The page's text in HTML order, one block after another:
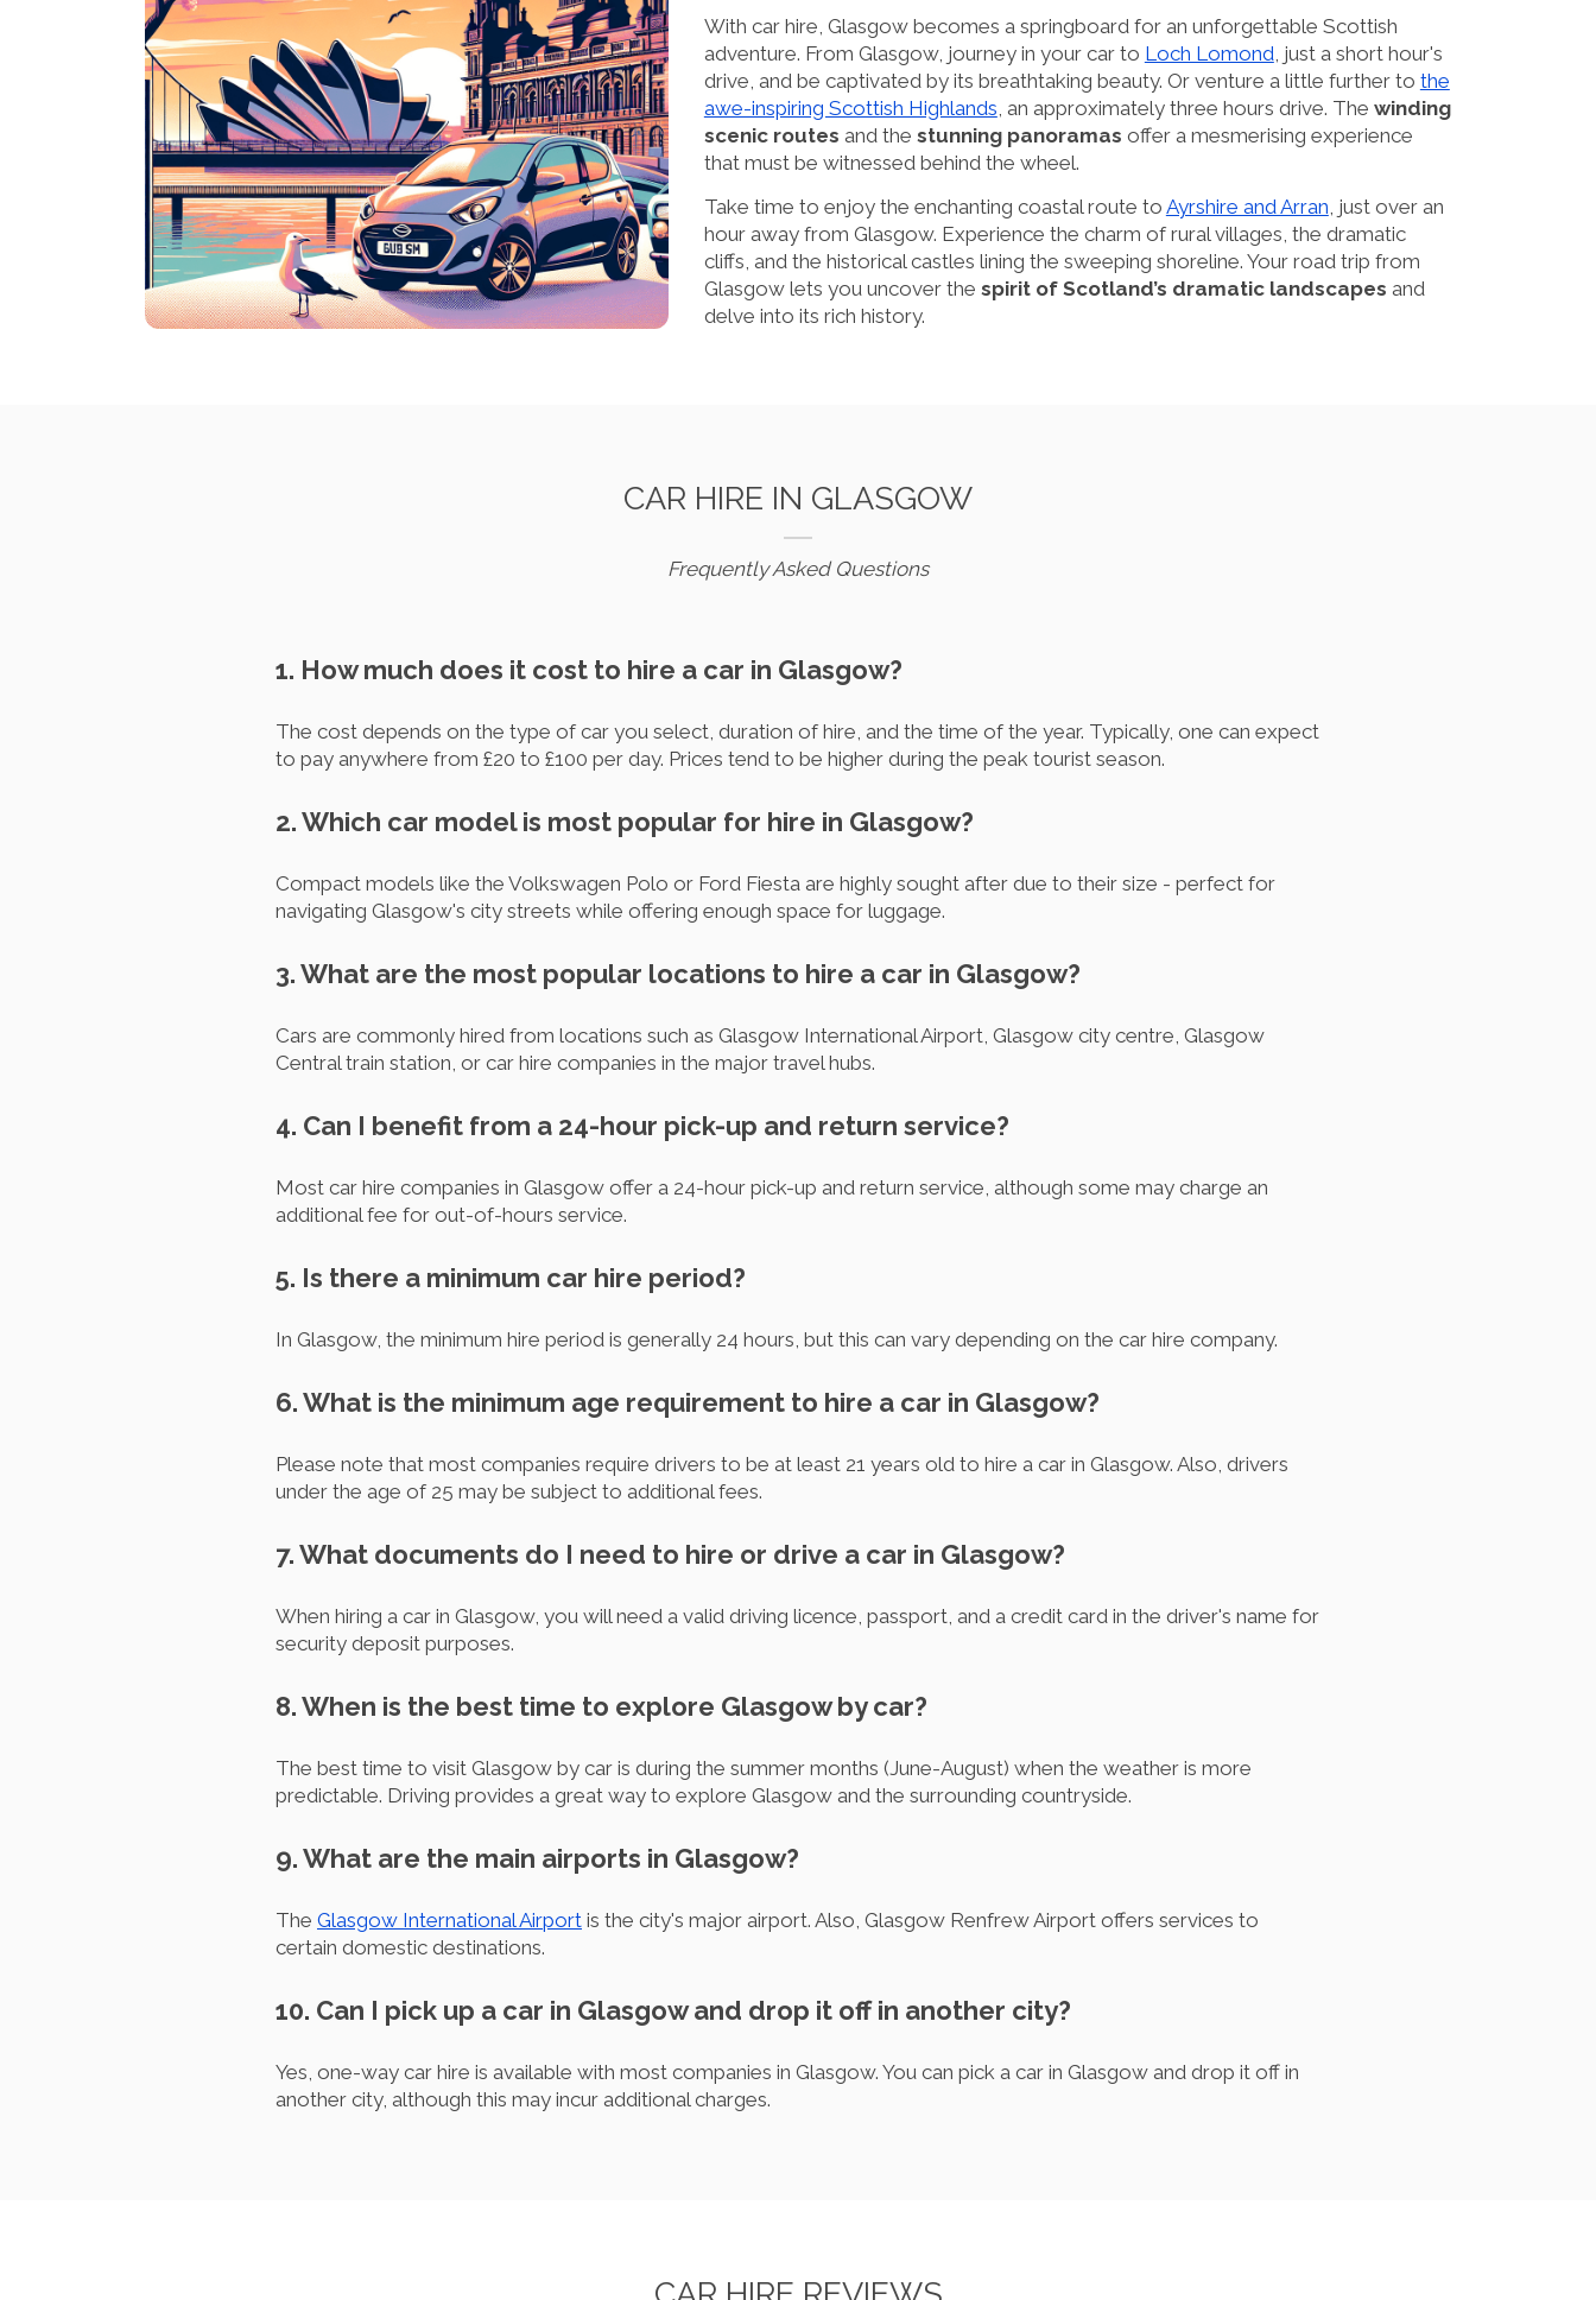
With car hire, Glasgow becomes a springboard for an unforgettable Scottish
adventure. From Glasgow, journey in your car to Loch Lomond, just a short hour's
drive, and be captivated by its breathtaking beauty. Or venture a little further to the
awe-inspiring Scottish Highlands, an approximately three hours drive. The winding
scenic routes and the stunning panoramas offer a mesmerising experience
that must be witnessed behind the wheel.
Take time to enjoy the enchanting coastal route to Ayrshire and Arran, just over an
hour away from Glasgow. Experience the charm of rural villages, the dramatic
cliffs, and the historical castles lining the sweeping shoreline. Your road trip from
Glasgow lets you uncover the spirit of Scotland’s dramatic landscapes and
delve into its rich history.
CAR HIRE IN GLASGOW
Frequently Asked Questions
1. How much does it cost to hire a car in Glasgow?
The cost depends on the type of car you select, duration of hire, and the time of the year. Typically, one can expect
to pay anywhere from £20 to £100 per day. Prices tend to be higher during the peak tourist season.
2. Which car model is most popular for hire in Glasgow?
Compact models like the Volkswagen Polo or Ford Fiesta are highly sought after due to their size - perfect for
navigating Glasgow's city streets while offering enough space for luggage.
3. What are the most popular locations to hire a car in Glasgow?
Cars are commonly hired from locations such as Glasgow International Airport, Glasgow city centre, Glasgow
Central train station, or car hire companies in the major travel hubs.
4. Can I benefit from a 24-hour pick-up and return service?
Most car hire companies in Glasgow offer a 24-hour pick-up and return service, although some may charge an
additional fee for out-of-hours service.
5. Is there a minimum car hire period?
In Glasgow, the minimum hire period is generally 24 hours, but this can vary depending on the car hire company.
6. What is the minimum age requirement to hire a car in Glasgow?
Please note that most companies require drivers to be at least 21 years old to hire a car in Glasgow. Also, drivers
under the age of 25 may be subject to additional fees.
7. What documents do I need to hire or drive a car in Glasgow?
When hiring a car in Glasgow, you will need a valid driving licence, passport, and a credit card in the driver's name for
security deposit purposes.
8. When is the best time to explore Glasgow by car?
The best time to visit Glasgow by car is during the summer months (June-August) when the weather is more
predictable. Driving provides a great way to explore Glasgow and the surrounding countryside.
9. What are the main airports in Glasgow?
The Glasgow International Airport is the city's major airport. Also, Glasgow Renfrew Airport offers services to
certain domestic destinations.
10. Can I pick up a car in Glasgow and drop it off in another city?
Yes, one-way car hire is available with most companies in Glasgow. You can pick a car in Glasgow and drop it off in
another city, although this may incur additional charges.